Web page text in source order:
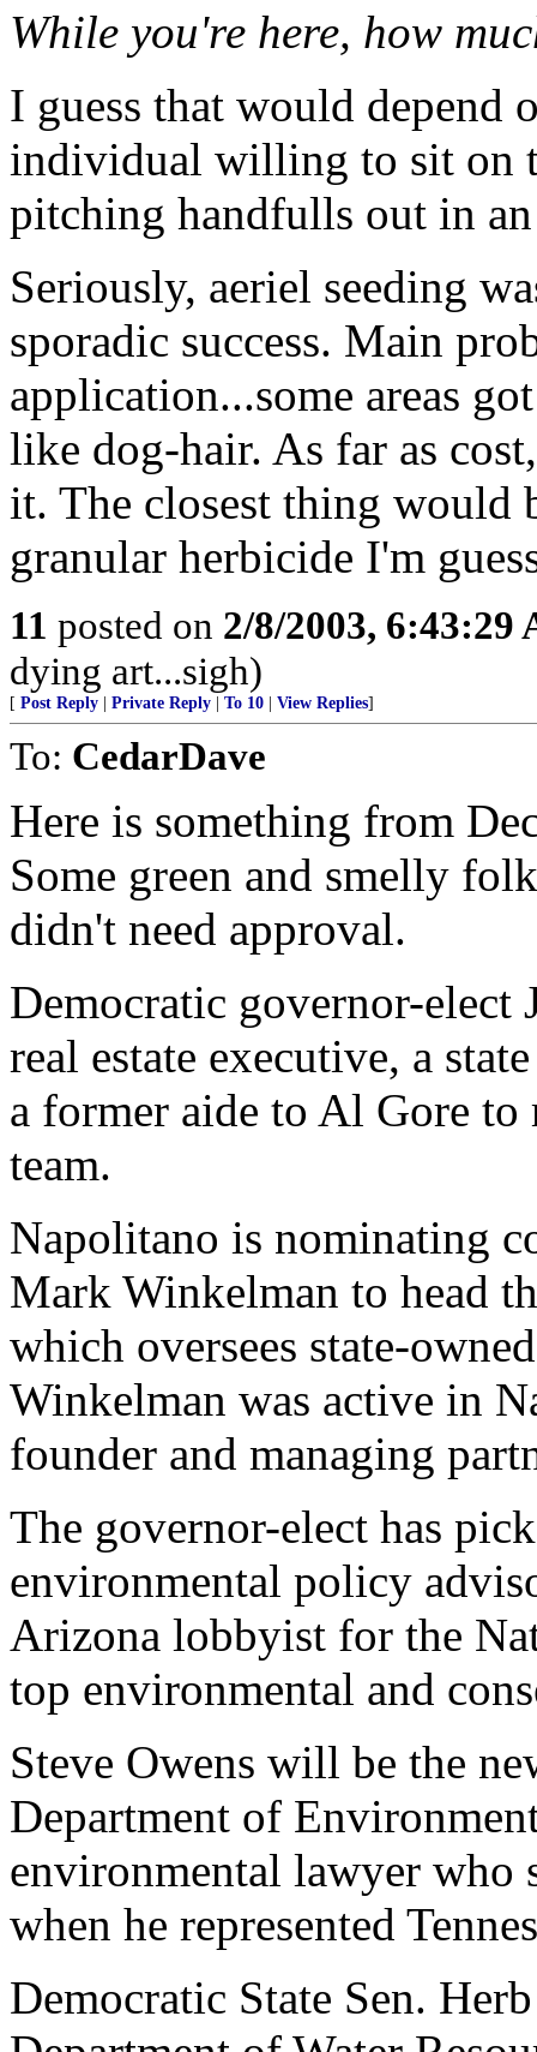
While you're here, how
I guess that would depend
individual willing to sit on
pitching handfulls out in
Seriously, aeriel seeding
sporadic success. Main
application...some areas
like dog-hair. As far as
it. The closest thing would
granular herbicide I'm
11 posted on 2/8/2003, 6:43:29
dying art...sigh)
[ Post Reply Private Reply To 10 View Replies]
To: CedarDave
Here is something from
Some green and smelly
didn't need approval.
Democratic governor-elect
real estate executive, a
a former aide to Al Gore to
team.
Napolitano is nominating
Mark Winkelman to head
which oversees state-
Winkelman was active in
founder and managing
The governor-elect has
environmental policy
Arizona lobbyist for the
top environmental and
Steve Owens will be the
Department of
environmental lawyer who
when he represented
Democratic State Sen.